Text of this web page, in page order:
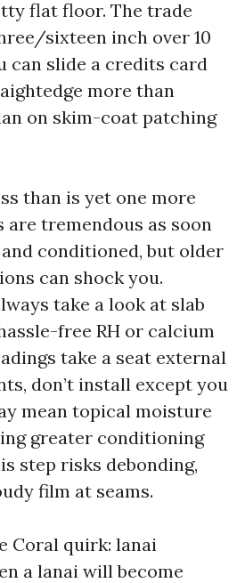
flat floor. The trade
sixteen inch over 10
can slide a credits card
more than
on skim-coat patching
than is yet one more
are tremendous as soon
conditioned, but older
can shock you.
take a look at slab
free RH or calcium
take a seat external
don’t install except you
mean topical moisture
greater conditioning
step risks debonding,
film at seams.
Coral quirk: lanai
a lanai will become